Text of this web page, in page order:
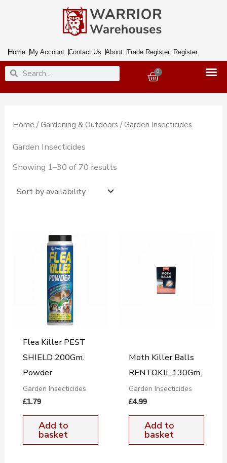
Home My Account Contact Us About Trade Register Register
SearchSearch 0
Basket
Home /Gardening & Outdoors / Garden Insecticides
Garden Insecticides
Showing 1–30 of 70 results
Flea Killer PEST
SHIELD 200Gm.
Powder
Garden Insecticides
£1.79
Add to
basket
Moth Killer Balls
RENTOKIL 130Gm.
Garden Insecticides
£4.99
Add to
basket